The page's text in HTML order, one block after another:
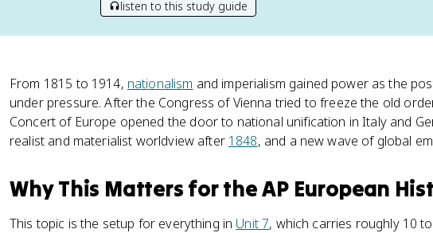
listen to this study guide
From 1815 to 1914, nationalism and imperialism gained power as the
under pressure. After the Congress of Vienna tried to freeze the old
Concert of Europe opened the door to national unification in Italy and
realist and materialist worldview after 1848, and a new wave of global
Why This Matters for the AP European
This topic is the setup for everything in Unit 7, which carries roughly 10